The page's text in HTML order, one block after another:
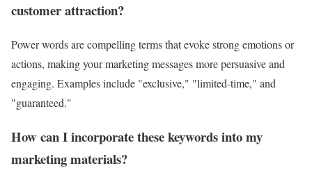
customer attraction?
Power words are compelling terms that evoke strong emotions or
actions, making your marketing messages more persuasive and
engaging. Examples include "exclusive," "limited-time," and
"guaranteed."
How can I incorporate these keywords into my
marketing materials?